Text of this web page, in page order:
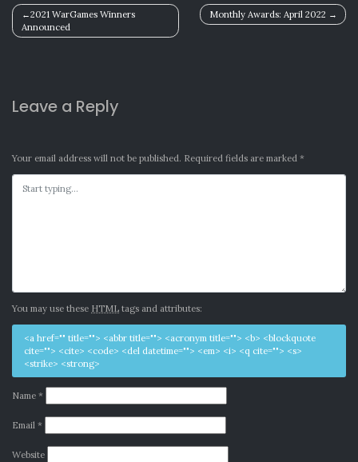
Post
navigation
2021 WarGames Winners
Announced
Monthly Awards: April 2022
Leave a Reply
Your email address will not be published. Required fields are marked *
You may use these HTML tags and attributes:
<a href="" title=""> <abbr title=""> <acronym title=""> <b> <blockquote
cite=""> <cite> <code> <del datetime=""> <em> <i> <q cite=""> <s>
<strike> <strong>
Name *
Email *
Website